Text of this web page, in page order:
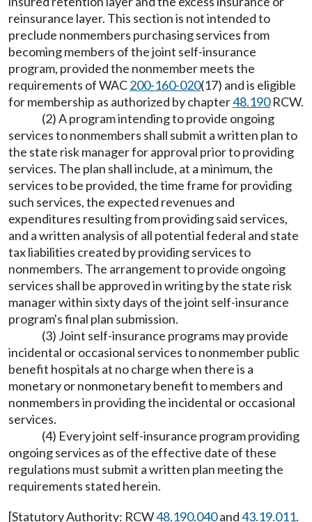
reinsurance layer. This section is not intended to
preclude nonmembers purchasing services from
becoming members of the joint self-insurance
program, provided the nonmember meets the
requirements of WAC200-160-020(17) and is eligible
for membership as authorized by chapter48.190RCW.
(2) A program intending to provide ongoing
services to nonmembers shall submit a written plan to
the state risk manager for approval prior to providing
services. The plan shall include, at a minimum, the
services to be provided, the time frame for providing
such services, the expected revenues and
expenditures resulting from providing said services,
and a written analysis of all potential federal and state
tax liabilities created by providing services to
nonmembers. The arrangement to provide ongoing
services shall be approved in writing by the state risk
manager within sixty days of the joint self-insurance
program's final plan submission.
(3) Joint self-insurance programs may provide
incidental or occasional services to nonmember public
benefit hospitals at no charge when there is a
monetary or nonmonetary benefit to members and
nonmembers in providing the incidental or occasional
services.
(4) Every joint self-insurance program providing
ongoing services as of the effective date of these
regulations must submit a written plan meeting the
requirements stated herein.
[Statutory Authority: RCW48.190.040and43.19.011.